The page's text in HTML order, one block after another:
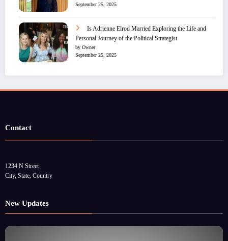
September 25, 2025
Is Adrienne Elrod Married Exploring the Life and
Personal Journey of the Political Strategist
by Owner
September 25, 2025
Contact
1234 N Street
City, State, Country
New Updates